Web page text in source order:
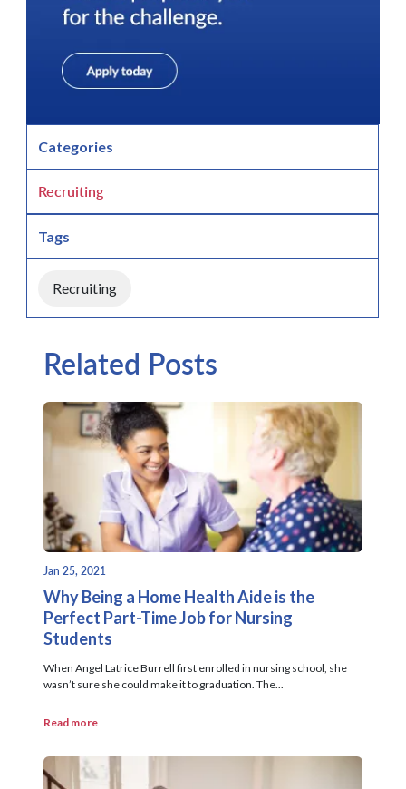
Categories
Recruiting
Tags
Recruiting
Related Posts
Jan 25, 2021
Why Being a Home Health Aide is the
Perfect Part-Time Job for Nursing
Students
When Angel Latrice Burrell first enrolled in nursing school, she
wasn’t sure she could make it to graduation. The...
Read more